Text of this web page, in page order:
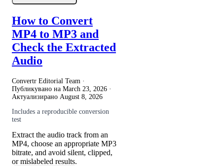
How to Convert
MP4 to MP3 and
Check the Extracted
Audio
Convertr Editorial Team ·
Публикувано на March 23, 2026 ·
Актуализирано August 8, 2026
Includes a reproducible conversion
test
Extract the audio track from an
MP4, choose an appropriate MP3
bitrate, and avoid silent, clipped,
or mislabeled results.